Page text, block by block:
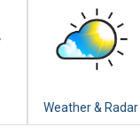
Forecast
Weather & Radar
USA